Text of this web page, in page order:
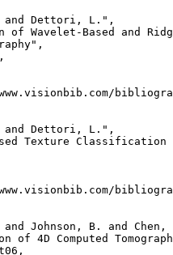
Dettori, L.",
of Wavelet-Based and
Dettori, L.",
Texture
Johnson, B. and Chen,
of 4D Computed